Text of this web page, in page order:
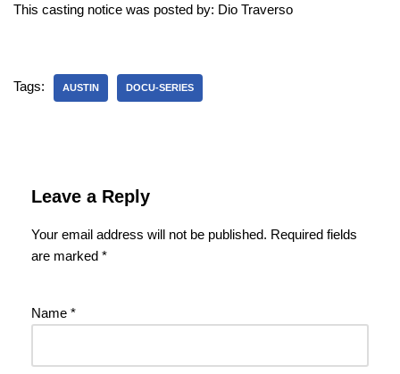
This casting notice was posted by: Dio Traverso
Tags: AUSTIN DOCU-SERIES
Leave a Reply
Your email address will not be published. Required fields
are marked *
Name *